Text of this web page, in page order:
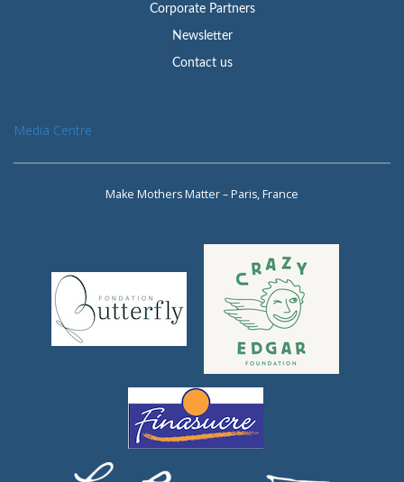
Corporate Partners
Newsletter
Contact us
Media Centre
Make Mothers Matter – Paris, France